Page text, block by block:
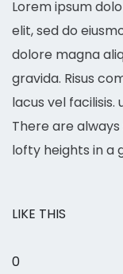
Lorem ipsum
elit, sed do
dolore magna
gravida. Risus
lacus vel
There are
lofty heights in a
LIKE THIS
0